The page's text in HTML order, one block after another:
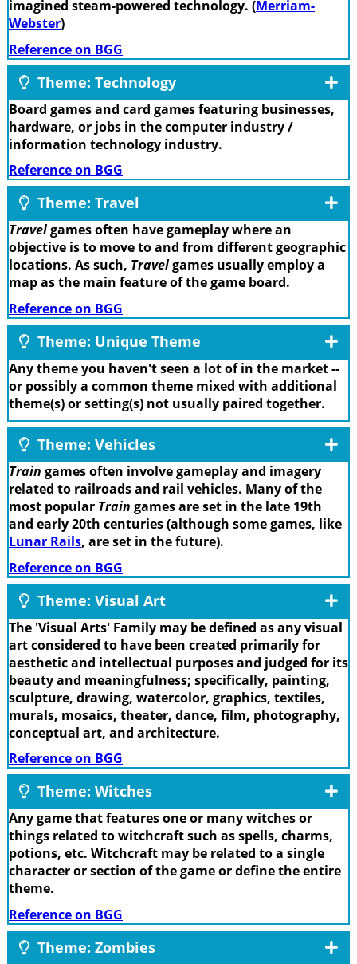
imagined steam-powered technology. (Merriam-
Webster)
Reference on BGG
Theme: Technology
Board games and card games featuring businesses,
hardware, or jobs in the computer industry /
information technology industry.
Reference on BGG
Theme: Travel
Travelgames often have gameplay where an
objective is to move to and from different geographic
locations. As such, Travelgames usually employ a
map as the main feature of the game board.
Reference on BGG
Theme: Unique Theme
Any theme you haven't seen a lot of in the market --
or possibly a common theme mixed with additional
theme(s) or setting(s) not usually paired together.
Theme: Vehicles
Train games often involve gameplay and imagery
related to railroads and rail vehicles. Many of the
most popular Train games are set in the late 19th
and early 20th centuries (although some games, like
Lunar Rails, are set in the future).
Reference on BGG
Theme: Visual Art
The 'Visual Arts' Family may be defined as any visual
art considered to have been created primarily for
aesthetic and intellectual purposes and judged for its
beauty and meaningfulness; specifically, painting,
sculpture, drawing, watercolor, graphics, textiles,
murals, mosaics, theater, dance, film, photography,
conceptual art, and architecture.
Reference on BGG
Theme: Witches
Any game that features one or many witches or
things related to witchcraft such as spells, charms,
potions, etc. Witchcraft may be related to a single
character or section of the game or define the entire
theme.
Reference on BGG
Theme: Zombies